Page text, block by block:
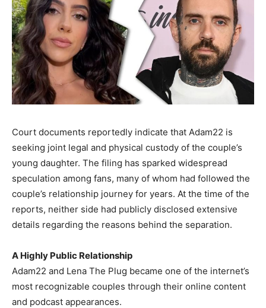
Court documents reportedly indicate that Adam22 is
seeking joint legal and physical custody of the couple’s
young daughter. The filing has sparked widespread
speculation among fans, many of whom had followed the
couple’s relationship journey for years. At the time of the
reports, neither side had publicly disclosed extensive
details regarding the reasons behind the separation.
A Highly Public Relationship
Adam22 and Lena The Plug became one of the internet’s
most recognizable couples through their online content
and podcast appearances.